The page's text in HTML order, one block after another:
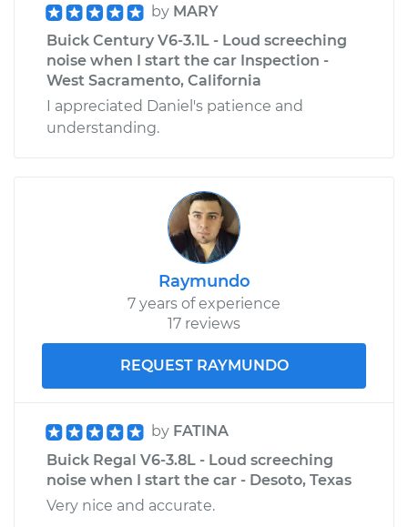
by MARY
Buick Century V6-3.1L - Loud screeching
noise when I start the car Inspection -
West Sacramento, California
I appreciated Daniel's patience and
understanding.
Raymundo
7 years of experience
17 reviews
REQUEST RAYMUNDO
by FATINA
Buick Regal V6-3.8L - Loud screeching
noise when I start the car - Desoto, Texas
Very nice and accurate.